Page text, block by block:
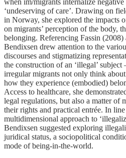
when im/migrants internalize negative
‘undeserving of care’. Drawing on
in Norway, she explored the impacts
on migrants’ perception of the body,
belonging. Referencing Fassin
Bendixsen drew attention to the
discourses and stigmatizing
the construction of an ‘illegal’
irregular migrants not only think
how they experience (embodied)
Access to healthcare, she
legal regulations, but also a matter of
their rights and practical entrée. In
multidimensional approach to
Bendixsen suggested exploring
juridical status, a sociopolitical
mode of being-in-the-world.